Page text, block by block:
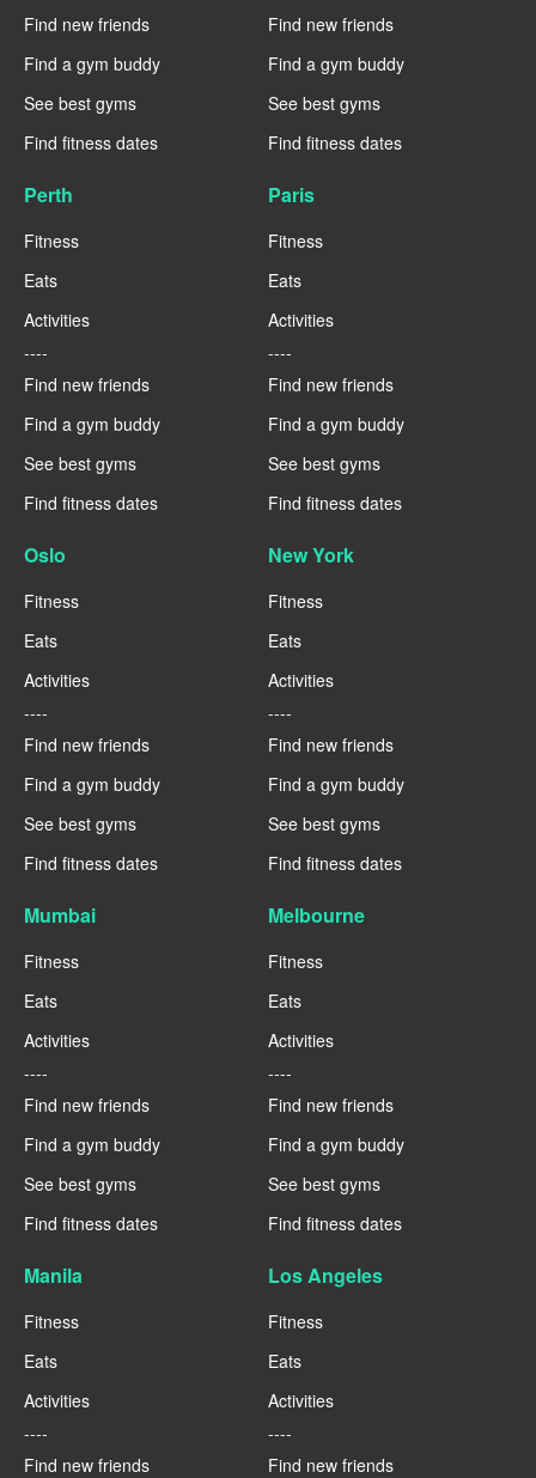
Find new friends
Find a gym buddy
See best gyms
Find fitness dates
Find new friends
Find a gym buddy
See best gyms
Find fitness dates
Perth
Fitness
Eats
Activities
----
Find new friends
Find a gym buddy
See best gyms
Find fitness dates
Paris
Fitness
Eats
Activities
----
Find new friends
Find a gym buddy
See best gyms
Find fitness dates
Oslo
Fitness
Eats
Activities
----
Find new friends
Find a gym buddy
See best gyms
Find fitness dates
New York
Fitness
Eats
Activities
----
Find new friends
Find a gym buddy
See best gyms
Find fitness dates
Mumbai
Fitness
Eats
Activities
----
Find new friends
Find a gym buddy
See best gyms
Find fitness dates
Melbourne
Fitness
Eats
Activities
----
Find new friends
Find a gym buddy
See best gyms
Find fitness dates
Manila
Fitness
Eats
Activities
----
Find new friends
Los Angeles
Fitness
Eats
Activities
----
Find new friends